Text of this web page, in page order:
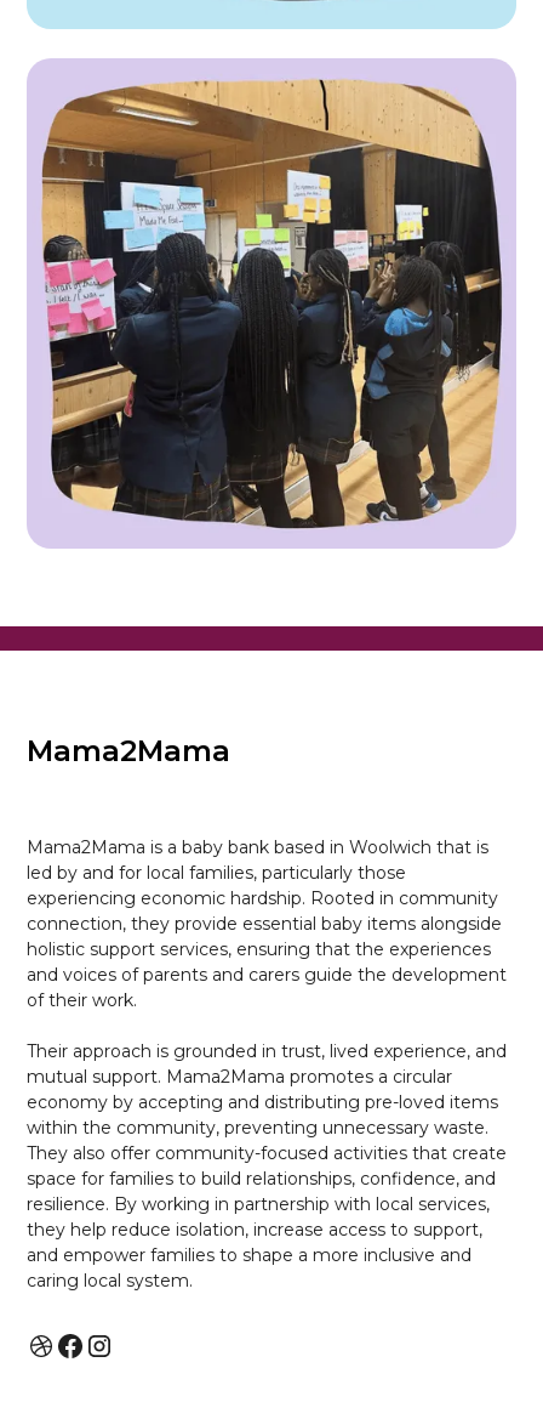
Mama2Mama
Mama2Mama is a baby bank based in Woolwich that is
led by and for local families, particularly those
experiencing economic hardship. Rooted in community
connection, they provide essential baby items alongside
holistic support services, ensuring that the experiences
and voices of parents and carers guide the development
of their work.
Their approach is grounded in trust, lived experience, and
mutual support. Mama2Mama promotes a circular
economy by accepting and distributing pre-loved items
within the community, preventing unnecessary waste.
They also offer community-focused activities that create
space for families to build relationships, confidence, and
resilience. By working in partnership with local services,
they help reduce isolation, increase access to support,
and empower families to shape a more inclusive and
caring local system.